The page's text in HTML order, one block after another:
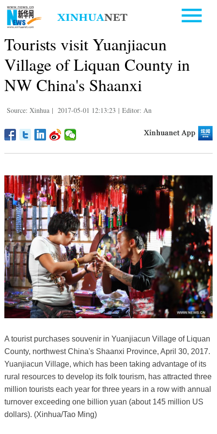
Tourists visit Yuanjiacun
Village of Liquan County in
NW China's Shaanxi
Source: Xinhua | 2017-05-01 12:13:23 | Editor: An
A tourist purchases souvenir in Yuanjiacun Village of Liquan
County, northwest China's Shaanxi Province, April 30, 2017.
Yuanjiacun Village, which has been taking advantage of its
rural resources to develop its folk tourism, has attracted three
million tourists each year for three years in a row with annual
turnover exceeding one billion yuan (about 145 million US
dollars). (Xinhua/Tao Ming)